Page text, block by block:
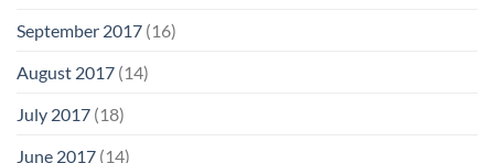
September 2017 (16)
August 2017 (14)
July 2017 (18)
June 2017 (14)